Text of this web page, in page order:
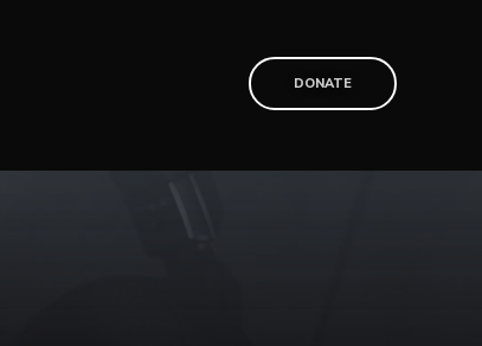
DONATE